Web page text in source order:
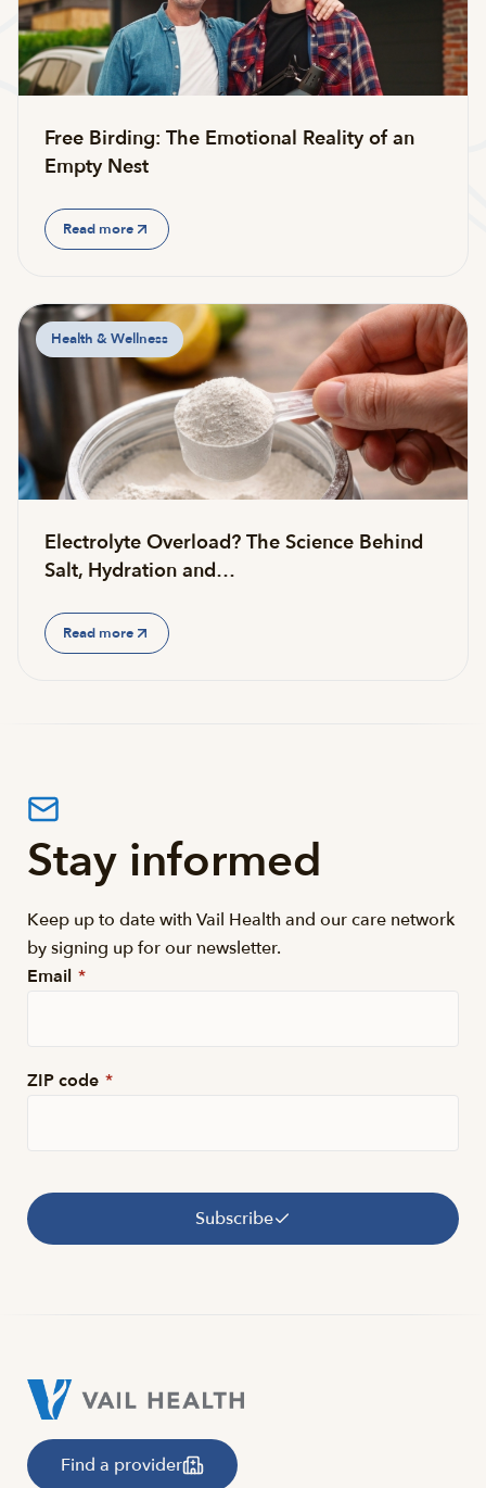
Free Birding: The Emotional Reality of an
Empty Nest
Read more
Health & Wellness
Electrolyte Overload? The Science Behind
Salt, Hydration and…
Read more
Stay informed
Keep up to date with Vail Health and our care network
by signing up for our newsletter.
Email *
ZIP code *
Subscribe
Find a provider